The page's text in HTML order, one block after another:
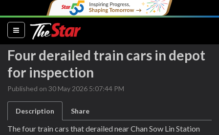
(current)
Four derailed train cars in depot
for inspection
Published on 30 May 2026 5:07:44 PM
Description Share
The four train cars that derailed near Chan Sow Lin Station